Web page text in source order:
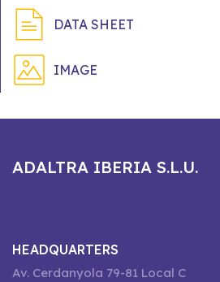
DATA SHEET
IMAGE
ADALTRA IBERIA S.L.U.
HEADQUARTERS
Av. Cerdanyola 79-81 Local C